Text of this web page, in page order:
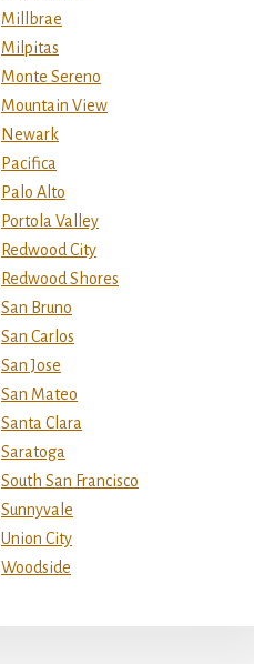
Millbrae
Milpitas
Monte Sereno
Mountain View
Newark
Pacifica
Palo Alto
Portola Valley
Redwood City
Redwood Shores
San Bruno
San Carlos
San Jose
San Mateo
Santa Clara
Saratoga
South San Francisco
Sunnyvale
Union City
Woodside